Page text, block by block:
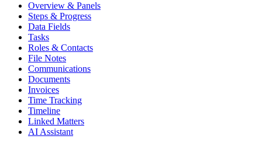
Overview & Panels
Steps & Progress
Data Fields
Tasks
Roles & Contacts
File Notes
Communications
Documents
Invoices
Time Tracking
Timeline
Linked Matters
AI Assistant